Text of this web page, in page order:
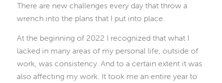
There are new challenges every day that throw a
wrench into the plans that I put into place.
At the beginning of 2022 I recognized that what I
lacked in many areas of my personal life, outside of
work, was consistency. And to a certain extent it was
also affecting my work. It took me an entire year to